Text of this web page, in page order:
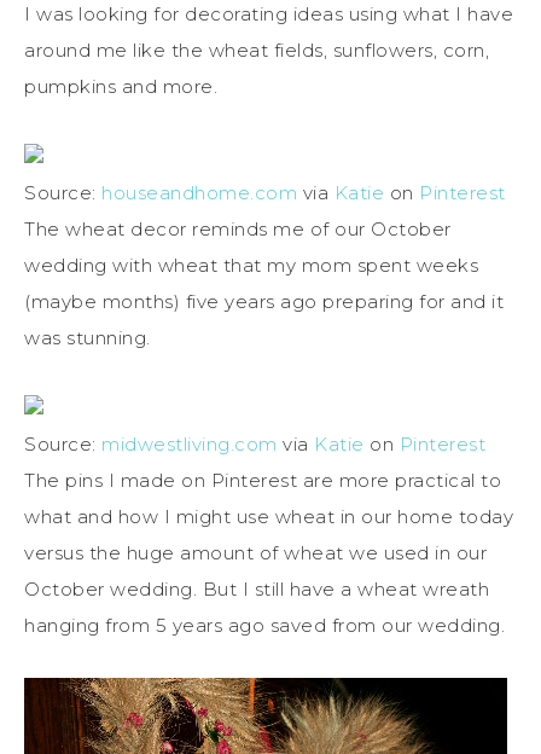
I was looking for decorating ideas using what I have
around me like the wheat fields, sunflowers, corn,
pumpkins and more.
Source: houseandhome.com via Katie on Pinterest
The wheat decor reminds me of our October
wedding with wheat that my mom spent weeks
(maybe months) five years ago preparing for and it
was stunning.
Source: midwestliving.com via Katie on Pinterest
The pins I made on Pinterest are more practical to
what and how I might use wheat in our home today
versus the huge amount of wheat we used in our
October wedding. But I still have a wheat wreath
hanging from 5 years ago saved from our wedding.